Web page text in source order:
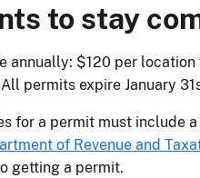
to stay
annually: $120 per
permits expire January
for a permit must include
of Revenue and
getting a permit.